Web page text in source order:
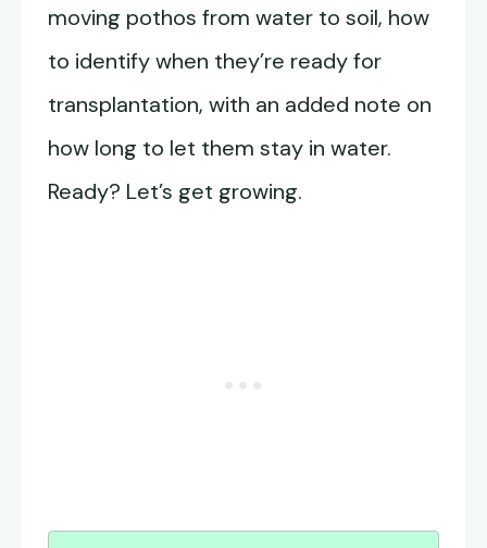
moving pothos from water to soil, how
to identify when they’re ready for
transplantation, with an added note on
how long to let them stay in water.
Ready? Let’s get growing.